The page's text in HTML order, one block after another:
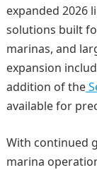
expanded 2026
solutions built
marinas, and
expansion
addition of the
available for
With continued
marina